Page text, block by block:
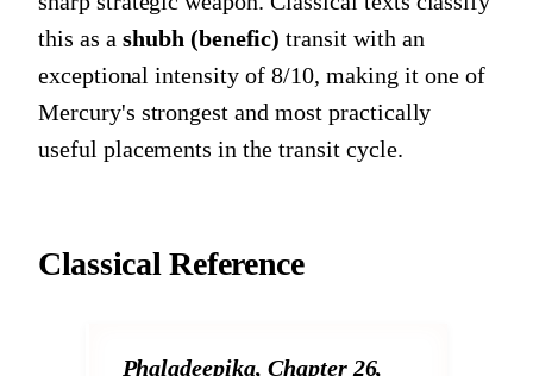
this as a shubh (benefic) transit with an
exceptional intensity of 8/10, making it one of
Mercury's strongest and most practically
useful placements in the transit cycle.
Classical Reference
Phaladeepika, Chapter 26,